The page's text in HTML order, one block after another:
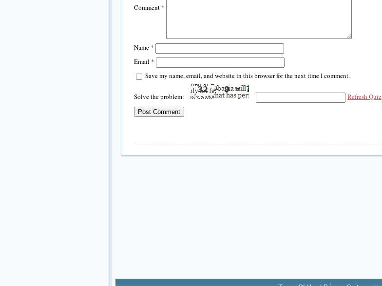
Comment *
Name *
Email *
Save my name, email, and website in this browser for the next time I comment.
Solve the problem: Refresh Quiz